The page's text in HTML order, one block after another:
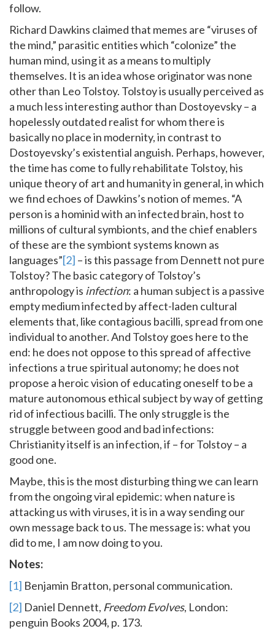
follow.
Richard Dawkins claimed that memes are “viruses of
the mind,” parasitic entities which “colonize” the
human mind, using it as a means to multiply
themselves. It is an idea whose originator was none
other than Leo Tolstoy. Tolstoy is usually perceived as
a much less interesting author than Dostoyevsky – a
hopelessly outdated realist for whom there is
basically no place in modernity, in contrast to
Dostoyevsky’s existential anguish. Perhaps, however,
the time has come to fully rehabilitate Tolstoy, his
unique theory of art and humanity in general, in which
we find echoes of Dawkins’s notion of memes. “A
person is a hominid with an infected brain, host to
millions of cultural symbionts, and the chief enablers
of these are the symbiont systems known as
languages”[2] – is this passage from Dennett not pure
Tolstoy? The basic category of Tolstoy’s
anthropology is infection: a human subject is a passive
empty medium infected by affect-laden cultural
elements that, like contagious bacilli, spread from one
individual to another. And Tolstoy goes here to the
end: he does not oppose to this spread of affective
infections a true spiritual autonomy; he does not
propose a heroic vision of educating oneself to be a
mature autonomous ethical subject by way of getting
rid of infectious bacilli. The only struggle is the
struggle between good and bad infections:
Christianity itself is an infection, if – for Tolstoy – a
good one.
Maybe, this is the most disturbing thing we can learn
from the ongoing viral epidemic: when nature is
attacking us with viruses, it is in a way sending our
own message back to us. The message is: what you
did to me, I am now doing to you.
Notes:
[1] Benjamin Bratton, personal communication.
[2] Daniel Dennett, Freedom Evolves, London:
penguin Books 2004, p. 173.